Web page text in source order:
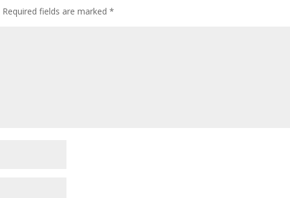
Required fields are marked*